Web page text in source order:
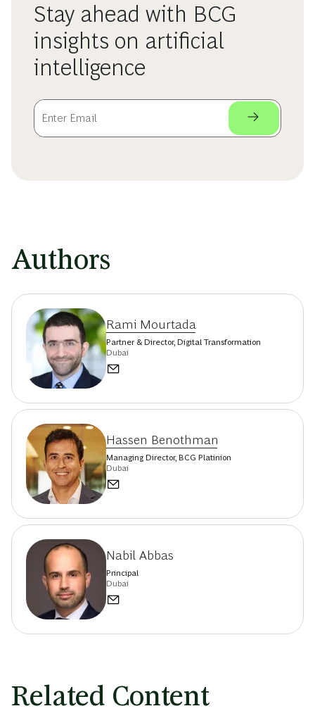
Stay ahead with BCG
insights on artificial
intelligence
Authors
Rami Mourtada
Partner & Director, Digital Transformation
Dubai
Hassen Benothman
Managing Director, BCG Platinion
Dubai
Nabil Abbas
Principal
Dubai
Related Content